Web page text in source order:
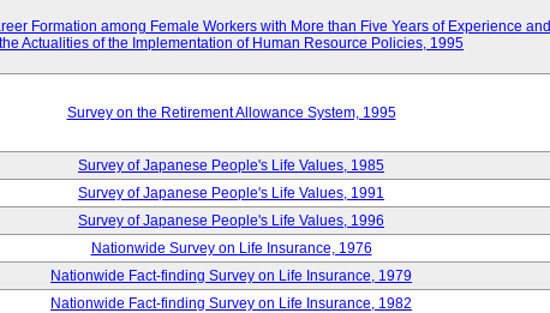
Formation among Female Workers with More than Five Years of Experience and
the Actualities of the Implementation of Human Resource Policies, 1995
Survey on the Retirement Allowance System, 1995
Survey of Japanese People's Life Values, 1985
Survey of Japanese People's Life Values, 1991
Survey of Japanese People's Life Values, 1996
Nationwide Survey on Life Insurance, 1976
Nationwide Fact-finding Survey on Life Insurance, 1979
Nationwide Fact-finding Survey on Life Insurance, 1982